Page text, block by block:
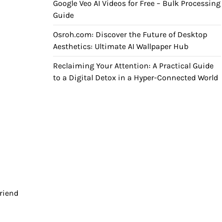
Google Veo AI Videos for Free – Bulk Processing
Guide
Osroh.com: Discover the Future of Desktop
Aesthetics: Ultimate AI Wallpaper Hub
Reclaiming Your Attention: A Practical Guide
to a Digital Detox in a Hyper-Connected World